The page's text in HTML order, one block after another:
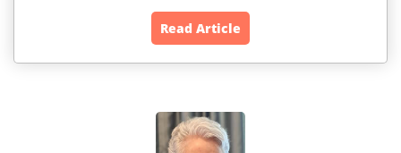
Read Article